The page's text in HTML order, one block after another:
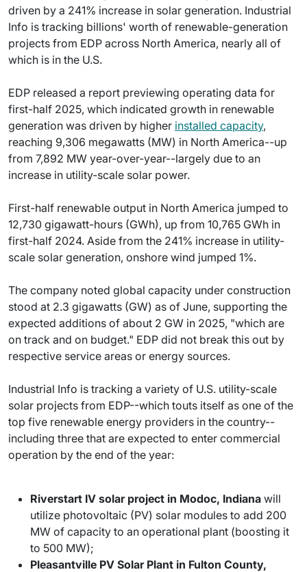
driven by a 241% increase in solar generation. Industrial
Info is tracking billions' worth of renewable-generation
projects from EDP across North America, nearly all of
which is in the U.S.
EDP released a report previewing operating data for
first-half 2025, which indicated growth in renewable
generation was driven by higher installed capacity,
reaching 9,306 megawatts (MW) in North America--up
from 7,892 MW year-over-year--largely due to an
increase in utility-scale solar power.
First-half renewable output in North America jumped to
12,730 gigawatt-hours (GWh), up from 10,765 GWh in
first-half 2024. Aside from the 241% increase in utility-
scale solar generation, onshore wind jumped 1%.
The company noted global capacity under construction
stood at 2.3 gigawatts (GW) as of June, supporting the
expected additions of about 2 GW in 2025, "which are
on track and on budget." EDP did not break this out by
respective service areas or energy sources.
Industrial Info is tracking a variety of U.S. utility-scale
solar projects from EDP--which touts itself as one of the
top five renewable energy providers in the country--
including three that are expected to enter commercial
operation by the end of the year:
Riverstart IV solar project in Modoc, Indiana will
utilize photovoltaic (PV) solar modules to add 200
MW of capacity to an operational plant (boosting it
to 500 MW);
Pleasantville PV Solar Plant in Fulton County,